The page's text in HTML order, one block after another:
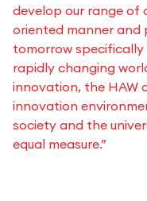
develop our range of
oriented manner and
tomorrow
rapidly changing
innovation, the HAW
innovation
society and the
equal measure.”